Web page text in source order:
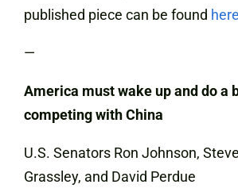
published piece can be found here
—
America must wake up and do a
competing with China
U.S. Senators Ron Johnson,
Grassley, and David Perdue